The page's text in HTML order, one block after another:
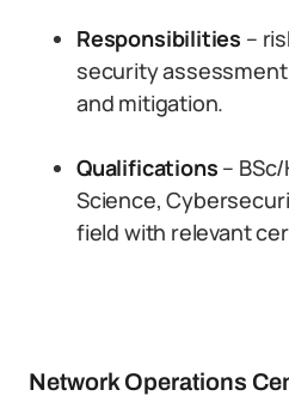
Responsibilities –
security
and mitigation.
Qualifications –
Science,
field with relevant
Network Operations